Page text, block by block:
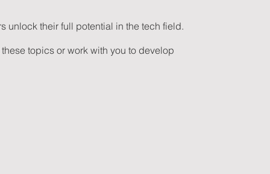
unlock their full potential in the tech field.
topics or work with you to develop